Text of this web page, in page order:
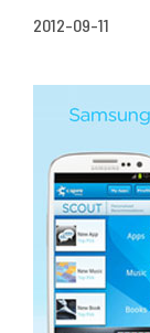
2012-09-11